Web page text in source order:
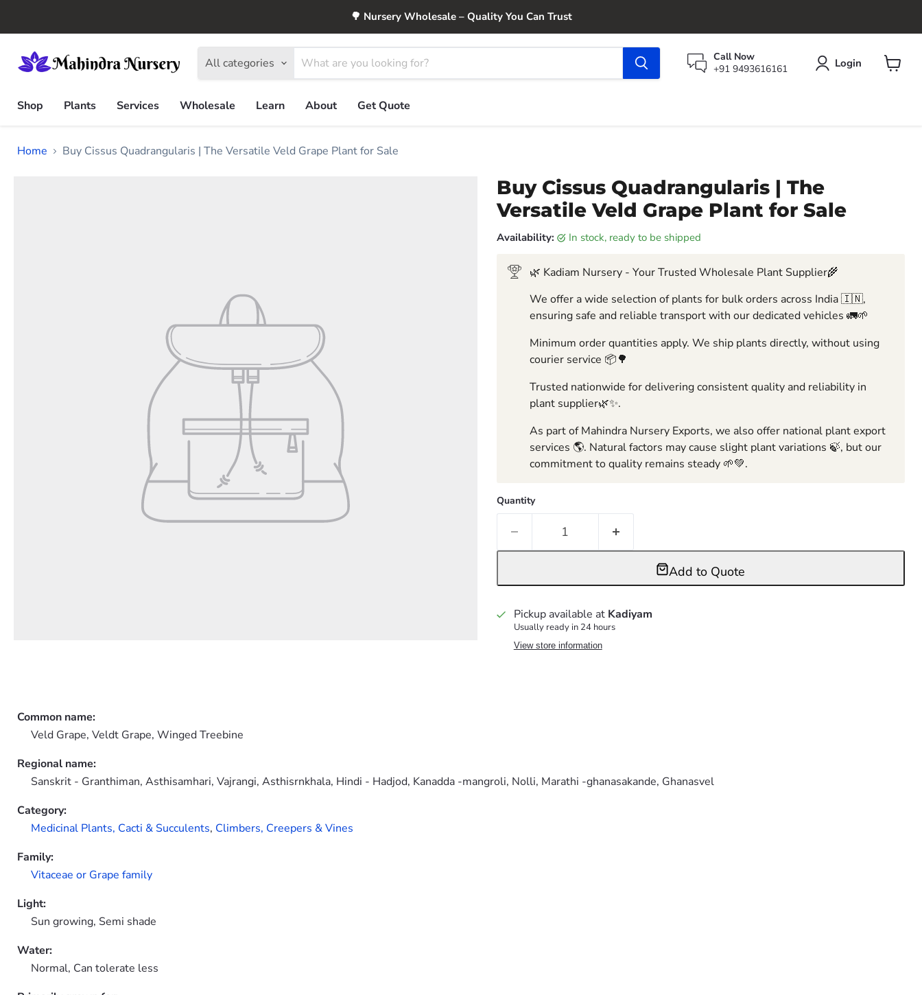
🌳 Nursery Wholesale – Quality You Can Trust
All categories
Call Now
+91 9493616161
Login
Shop
Plants Services Wholesale Learn About Get Quote
Home Buy Cissus Quadrangularis | The Versatile Veld Grape Plant for Sale
Buy Cissus Quadrangularis | The
Versatile Veld Grape Plant for Sale
Availability: in stock, ready to be shipped
🌿 Kadiam Nursery - Your Trusted Wholesale Plant Supplier🌾
We offer a wide selection of plants for bulk orders across India 🇮🇳,
ensuring safe and reliable transport with our dedicated vehicles 🚛🌱
Minimum order quantities apply. We ship plants directly, without using
courier service 📦🌳
Trusted nationwide for delivering consistent quality and reliability in
plant supplier🌿✨.
As part of Mahindra Nursery Exports, we also offer national plant export
services 🌎. Natural factors may cause slight plant variations 🍃, but our
commitment to quality remains steady 🌱💚.
Quantity
Add to Quote
Pickup available at Kadiyam
Usually ready in 24 hours
View store information
Common name:
Veld Grape, Veldt Grape, Winged Treebine
Regional name:
Sanskrit - Granthiman, Asthisamhari, Vajrangi, Asthisrnkhala, Hindi - Hadjod, Kanadda -mangroli, Nolli, Marathi -ghanasakande, Ghanasvel
Category:
Medicinal Plants, Cacti & Succulents, Climbers, Creepers & Vines
Family:
Vitaceae or Grape family
Light:
Sun growing, Semi shade
Water:
Normal, Can tolerate less